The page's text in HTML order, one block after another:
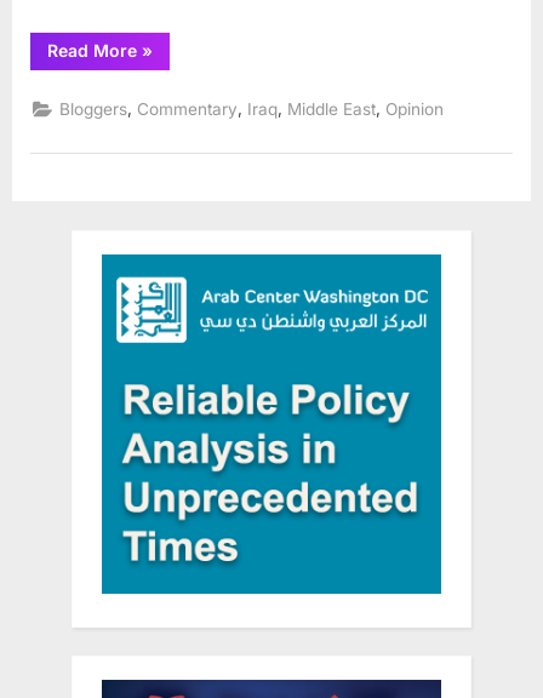
Read More“Abu
Ghraib
Home
in
»
Bloggers Commentary Iraq Middle East Opinion